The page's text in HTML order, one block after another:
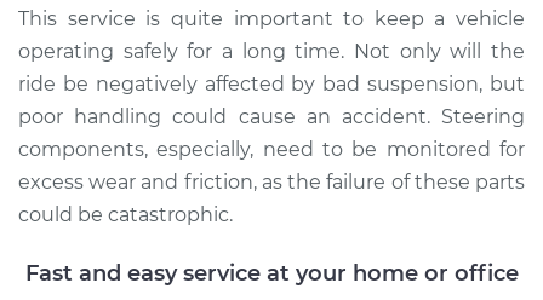
Service type
Lubricate Steering
and Suspension
Estimate $94.99
Shop/Dealer Price
2012 Kia Sportage
This service is quite important to keep a vehicle
operating safely for a long time. Not only will the
ride be negatively affected by bad suspension, but
poor handling could cause an accident. Steering
components, especially, need to be monitored for
excess wear and friction, as the failure of these parts
could be catastrophic.
Fast and easy service at your home or office